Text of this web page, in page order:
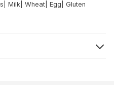
Milk| Wheat| Egg| Gluten